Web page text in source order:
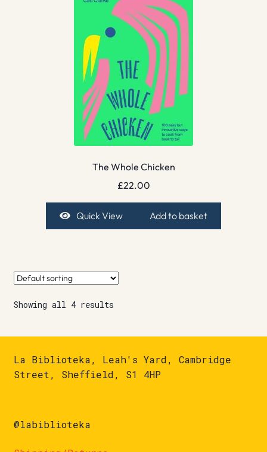
The Whole Chicken
£22.00
Quick View Add to basket
Showing all 4 results
La Biblioteka, Leah's Yard, Cambridge
Street, Sheffield, S1 4HP
@labiblioteka